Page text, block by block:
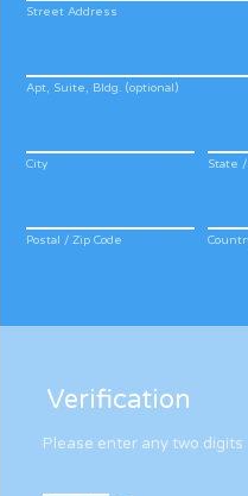
Street Address
Apt, Suite, Bldg. (optional)
City State
Postal / Zip Code
Verification
Please enter any two digits